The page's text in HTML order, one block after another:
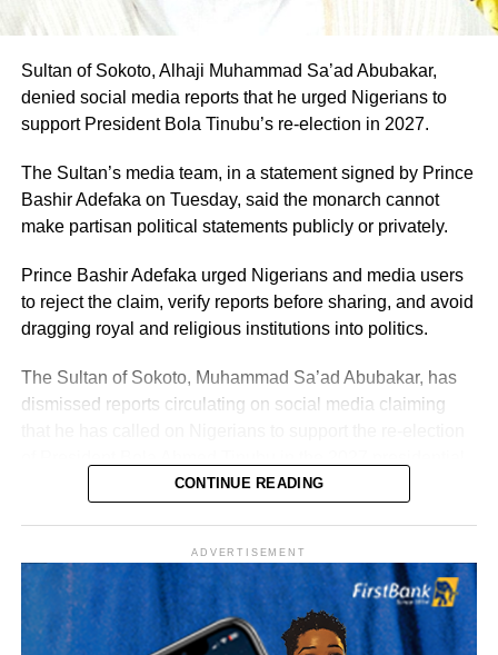
Sultan of Sokoto, Alhaji Muhammad Sa’ad Abubakar,
denied social media reports that he urged Nigerians to
support President Bola Tinubu’s re-election in 2027.
The Sultan’s media team, in a statement signed by Prince
Bashir Adefaka on Tuesday, said the monarch cannot
make partisan political statements publicly or privately.
Prince Bashir Adefaka urged Nigerians and media users
to reject the claim, verify reports before sharing, and avoid
dragging royal and religious institutions into politics.
The Sultan of Sokoto, Muhammad Sa’ad Abubakar, has
dismissed reports circulating on social media claiming
The Sultan’s media team, in a statement signed by Prince
CONTINUE READING
ADVERTISEMENT